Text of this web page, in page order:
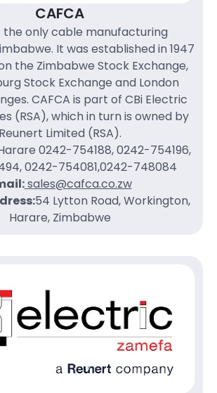
CAFCA
the only cable manufacturing
It was established in 1947
the Zimbabwe Stock Exchange,
Stock Exchange and London
CAFCA is part of CBi Electric
(RSA), which in turn is owned by
Reunert Limited (RSA).
0242-754188, 0242-754196,
0242-754081,0242-748084
sales@cafca.co.zw
54 Lytton Road, Workington,
Harare, Zimbabwe